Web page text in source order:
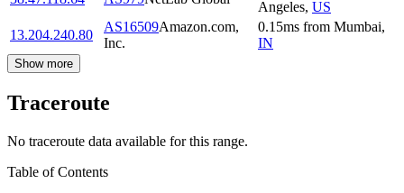
Angeles, US
13.204.240.80
AS16509Amazon.com,
Inc.
0.15ms from Mumbai,
IN
Show more
Traceroute
No traceroute data available for this range.
Table of Contents